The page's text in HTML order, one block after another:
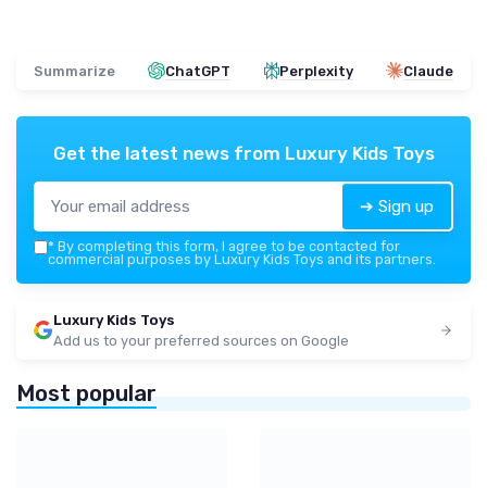
Summarize ChatGPT Perplexity Claude
Get the latest news from Luxury Kids Toys
➔ Sign up
* By completing this form, I agree to be contacted for
commercial purposes by Luxury Kids Toys and its partners.
Luxury Kids Toys
Add us to your preferred sources on Google
Most popular